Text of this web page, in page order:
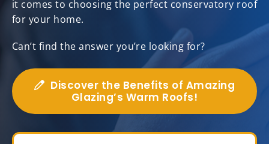
it comes to choosing the perfect conservatory roof
for your home.
Can’t find the answer you’re looking for?
Discover the Benefits of Amazing
Glazing’s Warm Roofs!